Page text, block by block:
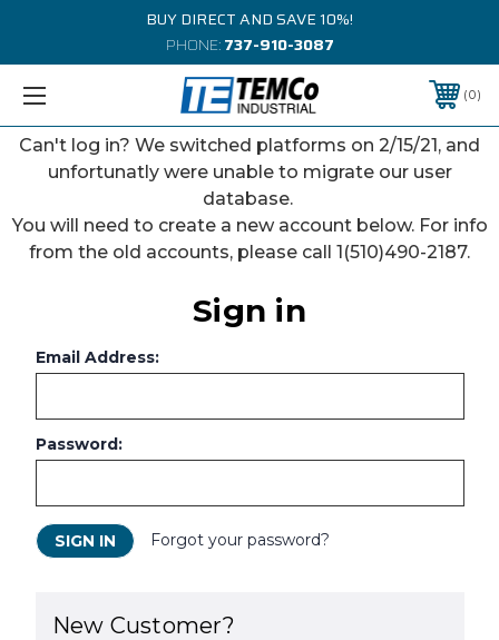
BUY DIRECT AND SAVE 10%!
PHONE:737-910-3087
0
Can't log in? We switched platforms on 2/15/21, and
unfortunatly were unable to migrate our user
database.
You will need to create a new account below. For info
from the old accounts, please call 1(510)490-2187.
Sign in
Email Address:
Password:
Forgot your password?
New Customer?